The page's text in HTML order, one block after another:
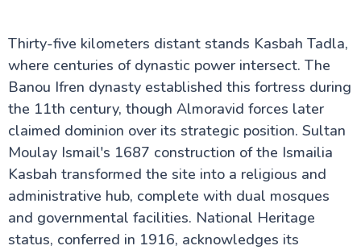
Thirty-five kilometers distant stands Kasbah Tadla,
where centuries of dynastic power intersect. The
Banou Ifren dynasty established this fortress during
the 11th century, though Almoravid forces later
claimed dominion over its strategic position. Sultan
Moulay Ismail's 1687 construction of the Ismailia
Kasbah transformed the site into a religious and
administrative hub, complete with dual mosques
and governmental facilities. National Heritage
status, conferred in 1916, acknowledges its